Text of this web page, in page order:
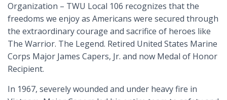
Organization – TWU Local 106 recognizes that the
freedoms we enjoy as Americans were secured through
the extraordinary courage and sacrifice of heroes like
The Warrior. The Legend. Retired United States Marine
Corps Major James Capers, Jr. and now Medal of Honor
Recipient.
In 1967, severely wounded and under heavy fire in